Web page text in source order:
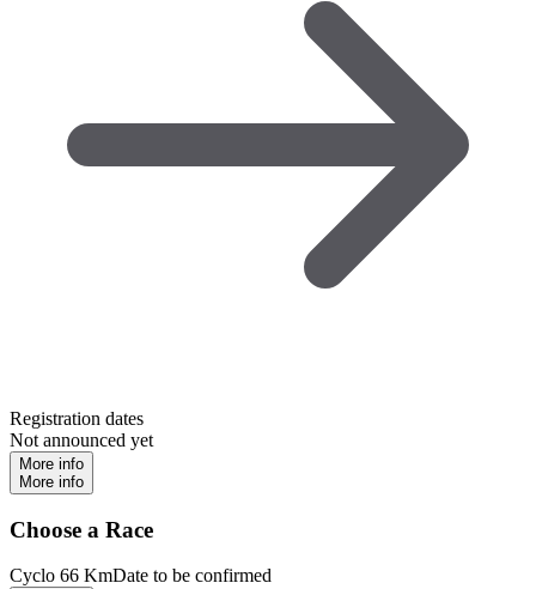
Registration dates
Not announced yet
More info
More info
Choose a Race
Cyclo 66 KmDate to be confirmed